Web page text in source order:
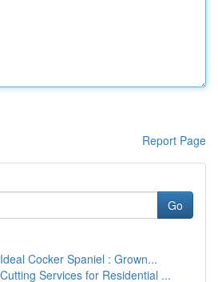
Report Page
Go
Cocker Spaniel : Grown...
Services for Residential ...